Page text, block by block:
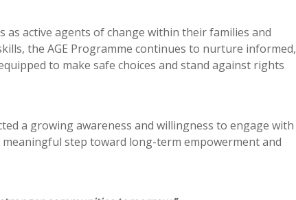
active agents of change within their families and
the AGE Programme continues to nurture informed,
to make safe choices and stand against rights
a growing awareness and willingness to engage with
step toward long-term empowerment and